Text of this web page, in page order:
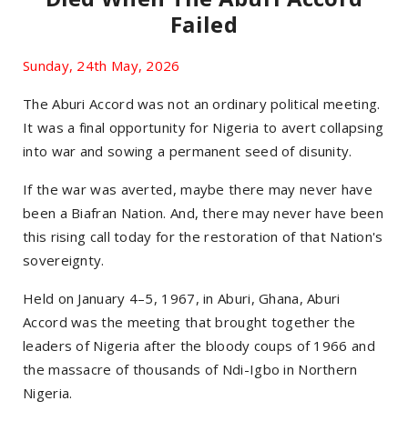
Failed
Sunday, 24th May, 2026
The Aburi Accord was not an ordinary political meeting.
It was a final opportunity for Nigeria to avert collapsing
into war and sowing a permanent seed of disunity.
If the war was averted, maybe there may never have
been a Biafran Nation. And, there may never have been
this rising call today for the restoration of that Nation's
sovereignty.
Held on January 4–5, 1967, in Aburi, Ghana, Aburi
Accord was the meeting that brought together the
leaders of Nigeria after the bloody coups of 1966 and
the massacre of thousands of Ndi-Igbo in Northern
Nigeria.